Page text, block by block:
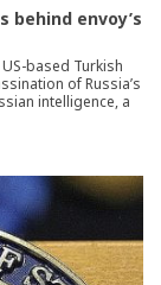
behind envoy’s
based Turkish
of Russia’s
intelligence, a